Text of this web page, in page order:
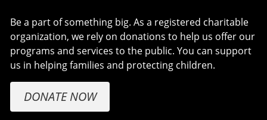
Be a part of something big. As a registered charitable
organization, we rely on donations to help us offer our
programs and services to the public. You can support
us in helping families and protecting children.
DONATE NOW